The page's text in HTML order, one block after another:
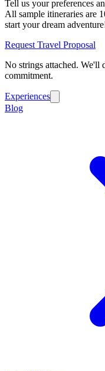
Tell us your preferences
All sample itineraries are
start your dream
Request Travel Proposal
No strings attached.
commitment.
Experiences
Blog